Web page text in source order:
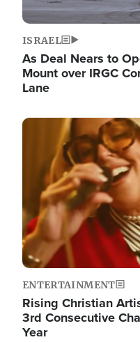
ISRAEL
As Deal Nears to
Mount over IRGC
Lane
Image
ENTERTAINMENT
Rising Christian
3rd Consecutive
Year